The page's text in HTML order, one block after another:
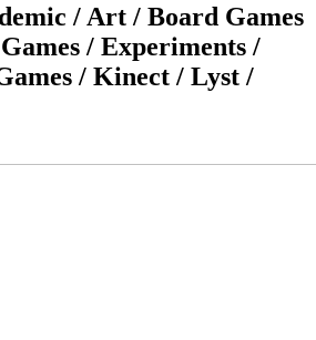
/ Art / Board Games
/ Experiments /
/ Kinect / Lyst /